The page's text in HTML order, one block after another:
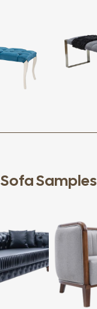
Sofa Samples